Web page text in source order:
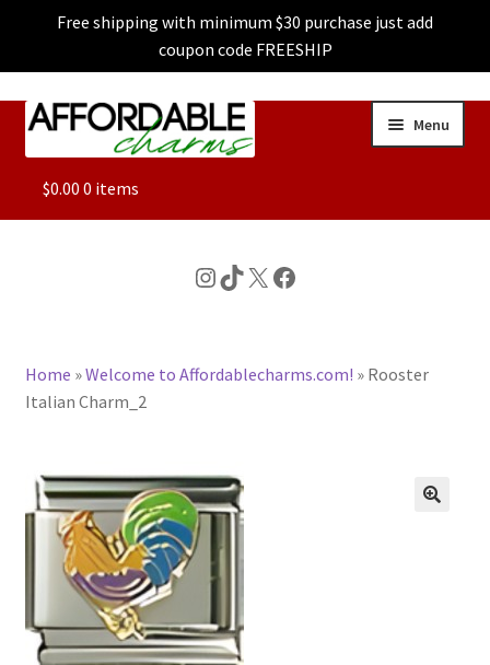
Free shipping with minimum $30 purchase just add
coupon code FREESHIP
Skip
Skip
Menu
ALL
CHARACTER CHARMS
BASE BRACELETS
MY ACCOUNT
BLOG
$0.00 0 items
Instagram
TikTok
X Facebook
Home »Welcome to Affordablecharms.com! » Rooster
Italian Charm_2